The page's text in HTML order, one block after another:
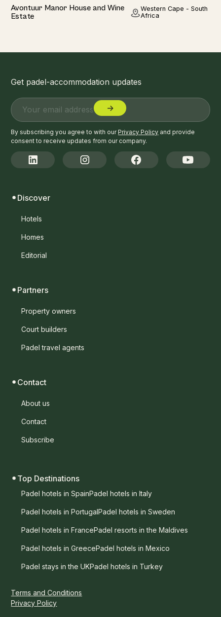
Hotel
Avontuur Manor House and Wine
Estate
Western Cape - South
Africa
Get padel-accommodation updates
By subscribing you agree to with ourPrivacy Policy and provide
consent to receive updates from our company.
Discover
Hotels
Homes
Editorial
Partners
Property owners
Court builders
Padel travel agents
Contact
About us
Contact
Subscribe
Top Destinations
Padel hotels in SpainPadel hotels in Italy
Padel hotels in PortugalPadel hotels in Sweden
Padel hotels in FrancePadel resorts in the Maldives
Padel hotels in GreecePadel hotels in Mexico
Padel stays in the UKPadel hotels in Turkey
Terms and Conditions
Privacy Policy